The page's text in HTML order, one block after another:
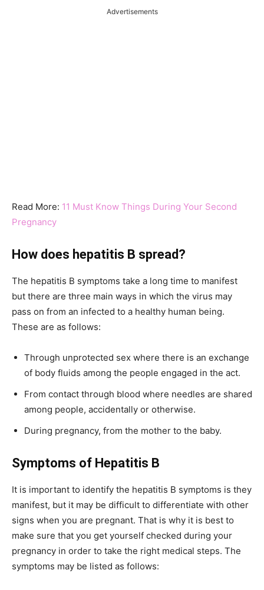
Advertisements
Read More: 11 Must Know Things During Your Second
Pregnancy
How does hepatitis B spread?
The hepatitis B symptoms take a long time to manifest
but there are three main ways in which the virus may
pass on from an infected to a healthy human being.
These are as follows:
Through unprotected sex where there is an exchange
of body fluids among the people engaged in the act.
From contact through blood where needles are shared
among people, accidentally or otherwise.
During pregnancy, from the mother to the baby.
Symptoms of Hepatitis B
It is important to identify the hepatitis B symptoms is they
manifest, but it may be difficult to differentiate with other
signs when you are pregnant. That is why it is best to
make sure that you get yourself checked during your
pregnancy in order to take the right medical steps. The
symptoms may be listed as follows: